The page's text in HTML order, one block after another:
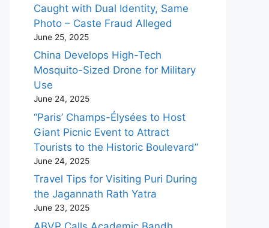
Caught with Dual Identity, Same
Photo – Caste Fraud Alleged
June 25, 2025
China Develops High-Tech
Mosquito-Sized Drone for Military
Use
June 24, 2025
“Paris’ Champs-Élysées to Host
Giant Picnic Event to Attract
Tourists to the Historic Boulevard”
June 24, 2025
Travel Tips for Visiting Puri During
the Jagannath Rath Yatra
June 23, 2025